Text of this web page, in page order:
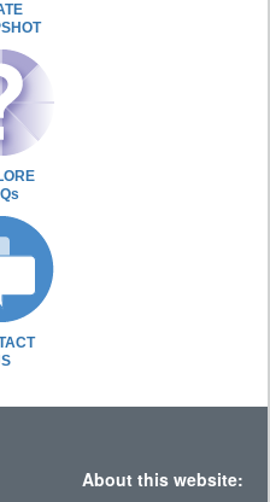
About this website: